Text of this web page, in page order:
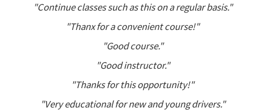
"Continue classes such as this on a regular basis."
"Thanx for a convenient course!"
"Good course."
"Good instructor."
"Thanks for this opportunity!"
"Very educational for new and young drivers."